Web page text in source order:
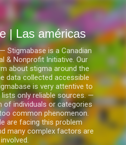
principal
| Las américas
Stigmabase is a Canadian
& Nonprofit Initiative. Our
about stigma around the
data collected accessible
is very attentive to
only reliable sources. —
of individuals or categories
common phenomenon.
are facing this problem
many complex factors are
involved.